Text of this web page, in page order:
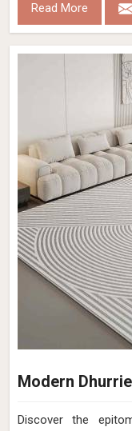
Read More
Modern Dhurrie
Discover the